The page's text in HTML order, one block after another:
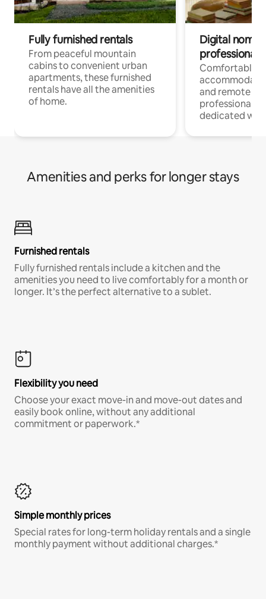
Fully furnished rentals
From peaceful mountain
cabins to convenient urban
apartments, these furnished
rentals have all the amenities
of home.
Digital
professionals
Comfortable
and remote
professionals
dedicated
Amenities and perks for longer stays
Furnished rentals
Fully furnished rentals include a kitchen and the
amenities you need to live comfortably for a month or
longer. It’s the perfect alternative to a sublet.
Flexibility you need
Choose your exact move-in and move-out dates and
easily book online, without any additional
commitment or paperwork.*
Simple monthly prices
Special rates for long-term holiday rentals and a single
monthly payment without additional charges.*